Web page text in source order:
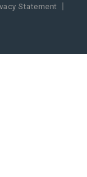
Statement |